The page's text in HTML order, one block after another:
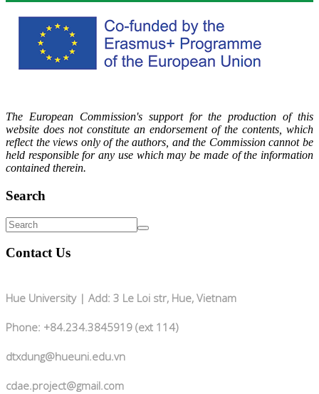
The European Commission's support for the production of this
website does not constitute an endorsement of the contents, which
reflect the views only of the authors, and the Commission cannot be
held responsible for any use which may be made of the information
contained therein.
Search
Contact Us
Hue University | Add: 3 Le Loi str, Hue, Vietnam
Phone: +84.234.3845919 (ext 114)
dtxdung@hueuni.edu.vn
cdae.project@gmail.com